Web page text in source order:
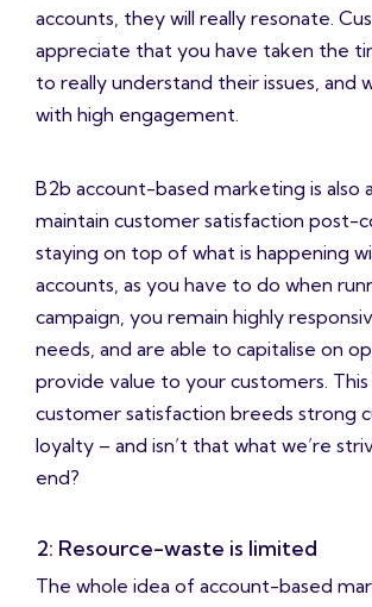
accounts, they will really resonate.
appreciate that you have taken the
to really understand their issues, and
with high engagement.
B2b account-based marketing is also
maintain customer satisfaction post-
staying on top of what is happening
accounts, as you have to do when
campaign, you remain highly
needs, and are able to capitalise on
provide value to your customers.
customer satisfaction breeds strong
loyalty – and isn’t that what we’re
end?
2: Resource-waste is limited
The whole idea of account-based